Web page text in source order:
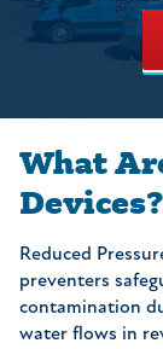
What
Devices?
Reduced
preventers
contamination
water flows in